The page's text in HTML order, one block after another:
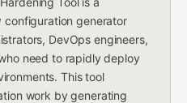
configuration generator
DevOps engineers,
need to rapidly deploy
This tool
work by generating